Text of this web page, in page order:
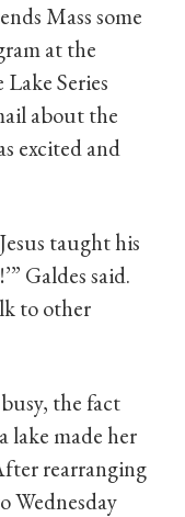
Mass some
at the
Series
about the
excited and
taught his
Galdes said.
to other
the fact
lake made her
rearranging
Wednesday